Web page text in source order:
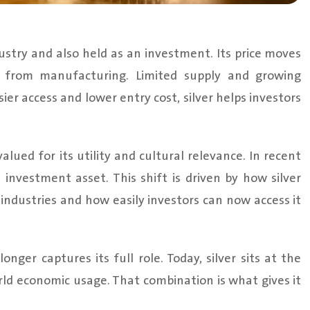
and also held as an investment. Its price moves
manufacturing. Limited supply and growing
access and lower entry cost, silver helps investors
for its utility and cultural relevance. In recent
asset. This shift is driven by how silver
and how easily investors can now access it
captures its full role. Today, silver sits at the
economic usage. That combination is what gives it